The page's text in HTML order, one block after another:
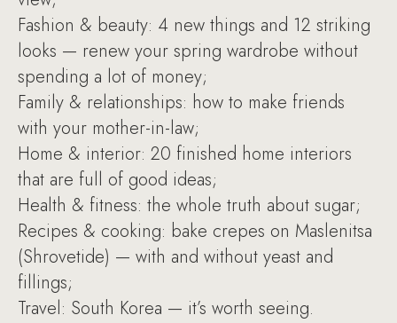
Fashion & beauty: 4 new things and 12 striking
looks — renew your spring wardrobe without
spending a lot of money;
Family & relationships: how to make friends
with your mother-in-law;
Home & interior: 20 finished home interiors
that are full of good ideas;
Health & fitness: the whole truth about sugar;
Recipes & cooking: bake crepes on Maslenitsa
(Shrovetide) — with and without yeast and
fillings;
Travel: South Korea — it’s worth seeing.